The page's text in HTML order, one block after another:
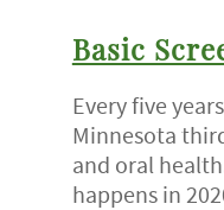
Basic
Every five
Minnesota
and oral
happens in